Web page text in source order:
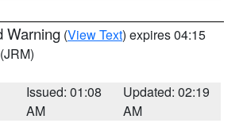
Warning (View Text) expires 04:15
(JRM)
Issued: 01:08
AM
Updated: 02:19
AM